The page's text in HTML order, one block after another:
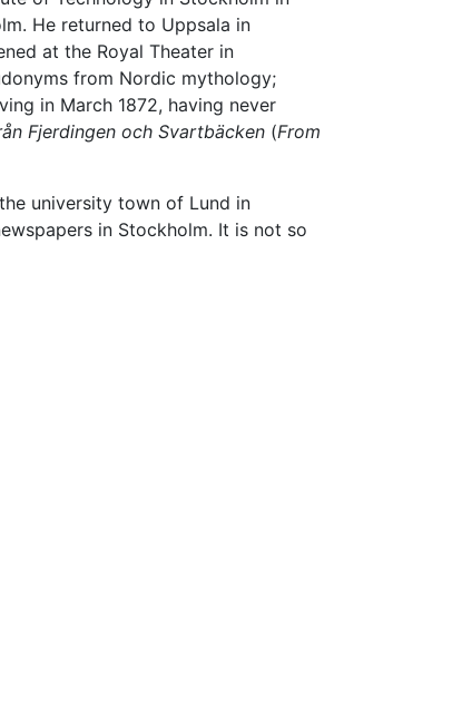
He returned to Uppsala in
at the Royal Theater in
from Nordic mythology;
in March 1872, having never
Fjerdingen och Svartbäcken (From
university town of Lund in
in Stockholm. It is not so